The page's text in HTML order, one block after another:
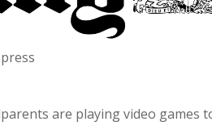
are playing video games